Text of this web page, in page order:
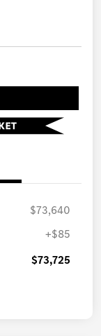
$73,640
+$85
$73,725